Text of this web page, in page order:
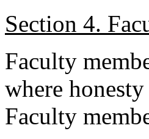
Section 4.
Faculty
where
Faculty